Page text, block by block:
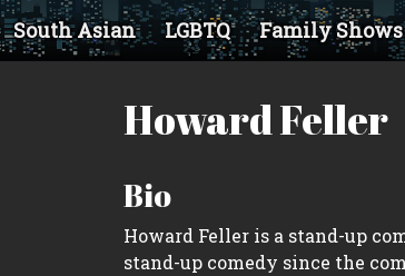
South Asian LGBTQ Family Shows
Howard Feller
Bio
Howard Feller is a stand-up
stand-up comedy since the